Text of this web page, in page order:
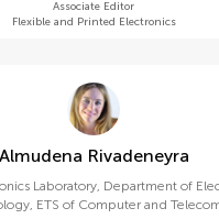
Associate Editor
Flexible and Printed Electronics
Almudena Rivadeneyra
Laboratory, Department of
ETS of Computer and